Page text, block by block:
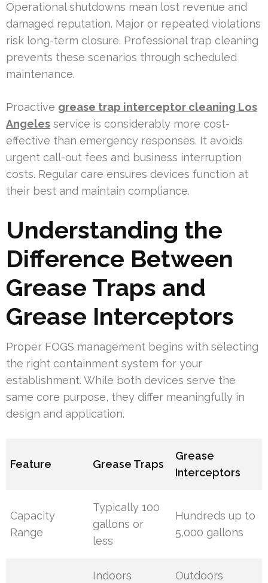
Operational shutdowns mean lost revenue and
damaged reputation. Major or repeated violations
risk long-term closure. Professional trap cleaning
prevents these scenarios through scheduled
maintenance.
Proactive grease trap interceptor cleaning Los
Angeles service is considerably more cost-
effective than emergency responses. It avoids
urgent call-out fees and business interruption
costs. Regular care ensures devices function at
their best and maintain compliance.
Understanding the
Difference Between
Grease Traps and
Grease Interceptors
Proper FOGS management begins with selecting
the right containment system for your
establishment. While both devices serve the
same core purpose, they differ meaningfully in
design and application.
Feature Grease Traps
Grease
Interceptors
Capacity
Range
Typically 100
gallons or
less
Hundreds up to
5,000 gallons
Indoors
Outdoors